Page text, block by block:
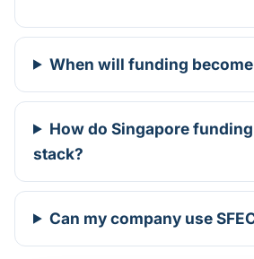
When will funding
How do Singapore
stack?
Can my company use